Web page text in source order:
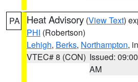
PA Heat Advisory (View Text)
PHI (Robertson)
Lehigh, Berks, Northampton,
VTEC# 8 (CON) Issued: 09:00
AM